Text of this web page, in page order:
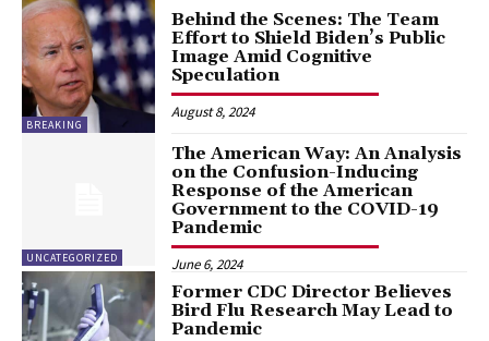
BREAKING
Behind the Scenes: The Team
Effort to Shield Biden’s Public
Image Amid Cognitive
Speculation
August 8, 2024
UNCATEGORIZED
The American Way: An Analysis
on the Confusion-Inducing
Response of the American
Government to the COVID-19
Pandemic
June 6, 2024
Former CDC Director Believes
Bird Flu Research May Lead to
Pandemic